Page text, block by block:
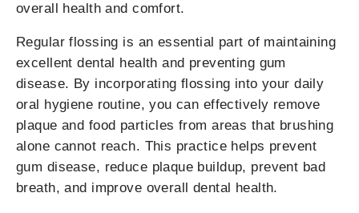
overall health and comfort.
Regular flossing is an essential part of maintaining
excellent dental health and preventing gum
disease. By incorporating flossing into your daily
oral hygiene routine, you can effectively remove
plaque and food particles from areas that brushing
alone cannot reach. This practice helps prevent
gum disease, reduce plaque buildup, prevent bad
breath, and improve overall dental health.